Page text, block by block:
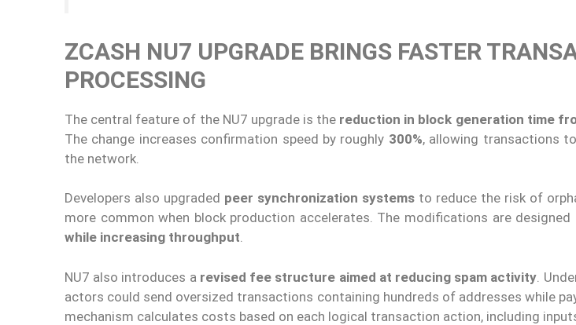
ZCASH NU7 UPGRADE BRINGS FASTER
PROCESSING
The central feature of the NU7 upgrade is the reduction in block generation time
The change increases confirmation speed by roughly 300%, allowing transactions
the network.
Developers also upgraded peer synchronization systemsto reduce the risk of
more common when block production accelerates. The modifications are designed
while increasing throughput.
NU7 also introduces a revised fee structure aimed at reducing spam activity .
actors could send oversized transactions containing hundreds of addresses while
mechanism calculates costs based on each logical transaction action, including